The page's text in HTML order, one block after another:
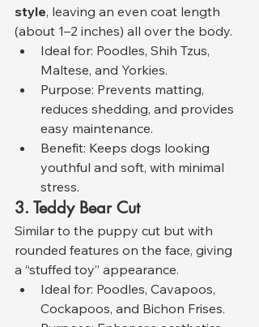
style, leaving an even coat length
(about 1–2 inches) all over the body.
Ideal for: Poodles, Shih Tzus,
Maltese, and Yorkies.
Purpose: Prevents matting,
reduces shedding, and provides
easy maintenance.
Benefit: Keeps dogs looking
youthful and soft, with minimal
stress.
3. Teddy Bear Cut
Similar to the puppy cut but with
rounded features on the face, giving
a “stuffed toy” appearance.
Ideal for: Poodles, Cavapoos,
Cockapoos, and Bichon Frises.